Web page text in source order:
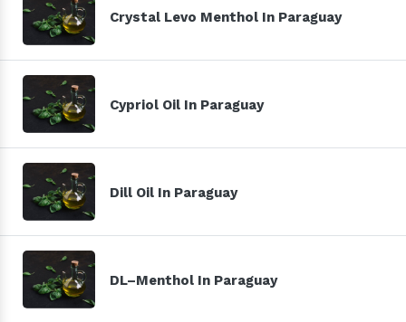
Crystal Levo Menthol In Paraguay
Cypriol Oil In Paraguay
Dill Oil In Paraguay
DL–Menthol In Paraguay